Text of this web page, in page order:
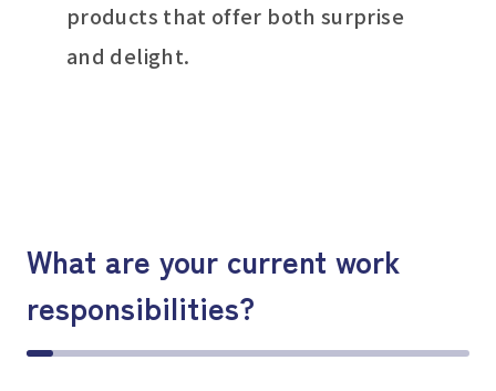
products that offer both surprise
and delight.
What are your current work
responsibilities?